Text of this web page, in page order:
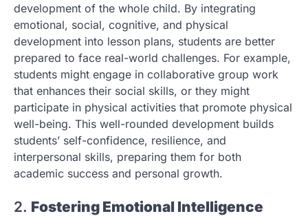
development of the whole child. By integrating
emotional, social, cognitive, and physical
development into lesson plans, students are better
prepared to face real-world challenges. For example,
students might engage in collaborative group work
that enhances their social skills, or they might
participate in physical activities that promote physical
well-being. This well-rounded development builds
students’ self-confidence, resilience, and
interpersonal skills, preparing them for both
academic success and personal growth.
2. Fostering Emotional Intelligence